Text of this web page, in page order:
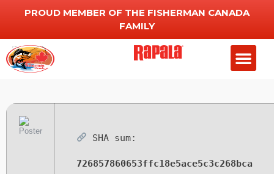
PROUD MEMBER OF THE FISHERMAN CANADA
FAMILY
SHA sum:
726857860653ffc18e5ace5c3c268bca